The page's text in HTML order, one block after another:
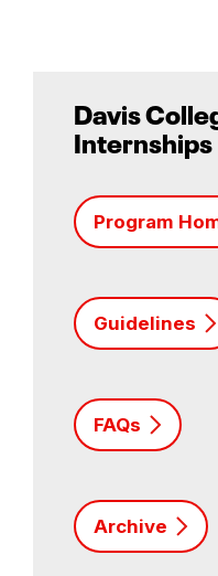
Davis
Internships
Program
Guidelines
FAQs
Archive